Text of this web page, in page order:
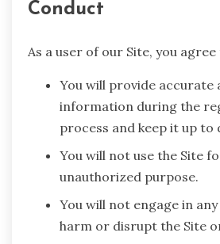
Conduct
As a user of our Site, you
You will provide accurate
information during the
process and keep it up to
You will not use the Site
unauthorized purpose.
You will not engage in
harm or disrupt the Site